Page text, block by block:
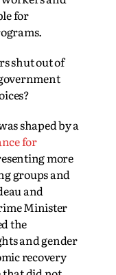
for
shut out of
shaped by a
for
more
groups and
and
Minister
the
and gender
recovery